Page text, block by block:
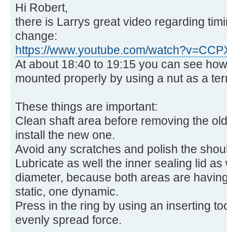
Hi Robert,
there is Larrys great video regarding
change:
https://www.youtube.com/
At about 18:40 to 19:15 you can see
mounted properly by using a nut as a
These things are important:
Clean shaft area before removing the
install the new one.
Avoid any scratches and polish the
Lubricate as well the inner sealing lid
diameter, because both areas are
static, one dynamic.
Press in the ring by using an inserting
evenly spread force.